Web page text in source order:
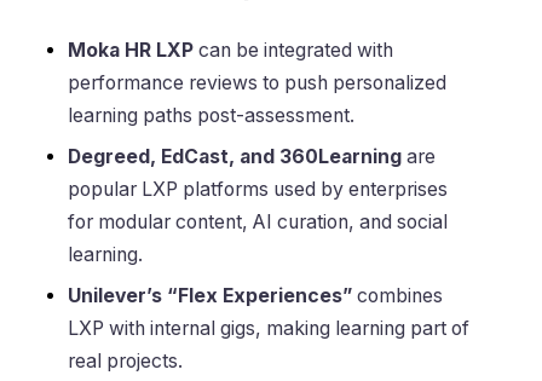
Moka HR LXP can be integrated with
performance reviews to push personalized
learning paths post-assessment.
Degreed, EdCast, and 360Learning are
popular LXP platforms used by enterprises
for modular content, AI curation, and social
learning.
Unilever’s “Flex Experiences” combines
LXP with internal gigs, making learning part of
real projects.